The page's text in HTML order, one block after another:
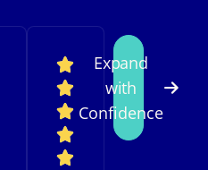
Expand
with
Confidence